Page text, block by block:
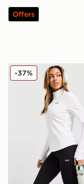
Offers
Under Armour
-37%